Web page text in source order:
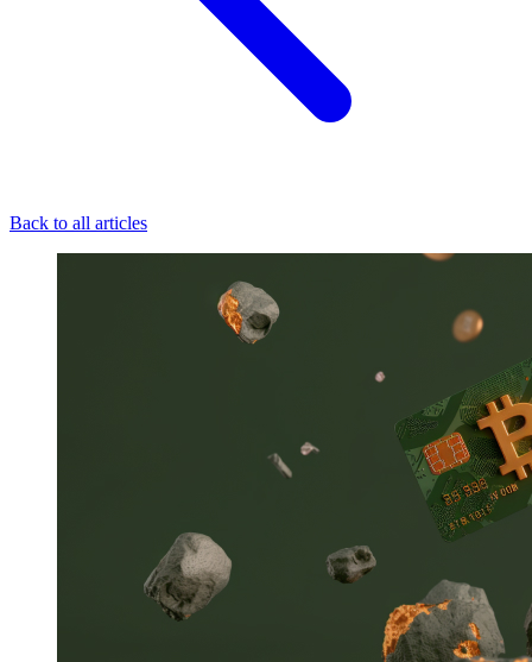
Back to all articles